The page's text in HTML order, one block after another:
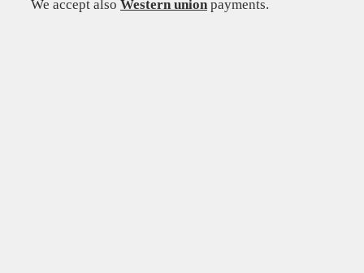
We accept also Western union payments.